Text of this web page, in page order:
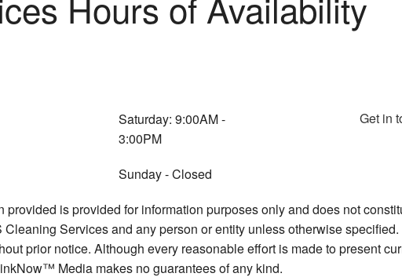
Saturday: 9:00AM -
3:00PM
Sunday - Closed
Get in
provided is provided for information purposes only and does not
Cleaning Services and any person or entity unless otherwise
prior notice. Although every reasonable effort is made to present
Media makes no guarantees of any kind.